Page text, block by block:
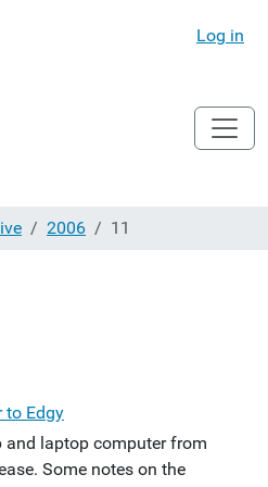
Log in
2006 11
to Edgy
and laptop computer from
Some notes on the